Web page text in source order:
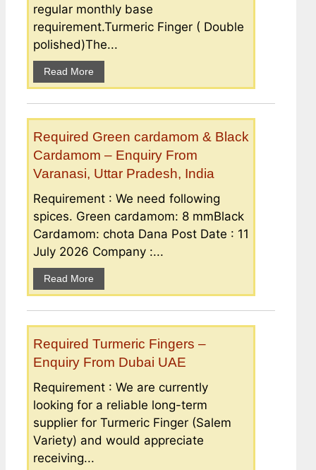
regular monthly base
requirement.Turmeric Finger ( Double
polished)The...
Read More
Required Green cardamom & Black
Cardamom – Enquiry From
Varanasi, Uttar Pradesh, India
Requirement : We need following
spices. Green cardamom: 8 mmBlack
Cardamom: chota Dana Post Date : 11
July 2026 Company :...
Read More
Required Turmeric Fingers –
Enquiry From Dubai UAE
Requirement : We are currently
looking for a reliable long-term
supplier for Turmeric Finger (Salem
Variety) and would appreciate
receiving...